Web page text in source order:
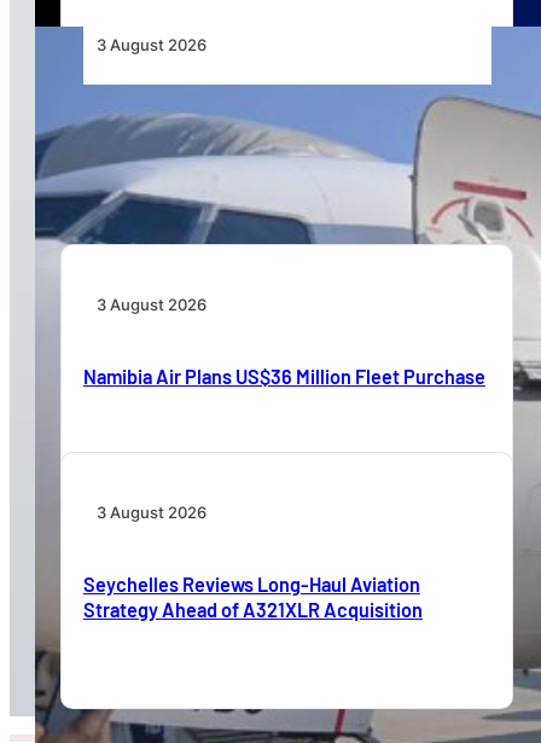
3 August 2026
TAAG Launches Dedicated Cargo Route to
Lusaka, Strengthening the Regional Logistics
Corridor
3 August 2026
Namibia Air Plans US$36 Million Fleet Purchase
3 August 2026
Seychelles Reviews Long-Haul Aviation
Strategy Ahead of A321XLR Acquisition